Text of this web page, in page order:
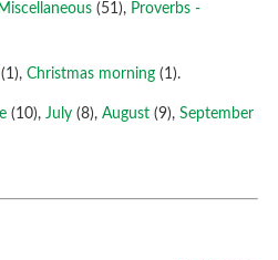
Miscellaneous (51), Proverbs -
(1),Christmas morning (1).
(10), July (8),August (9),September